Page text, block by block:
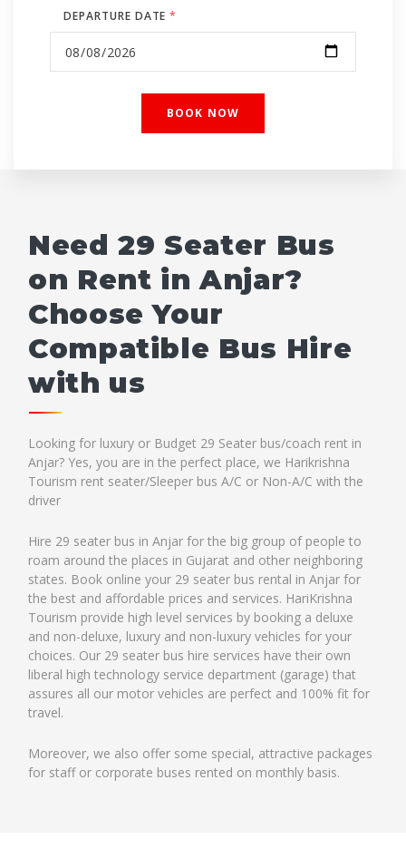
DEPARTURE DATE*
Need 29 Seater Bus
on Rent in Anjar?
Choose Your
Compatible Bus Hire
with us
Looking for luxury or Budget 29 Seater bus/coach rent in
Anjar? Yes, you are in the perfect place, we Harikrishna
Tourism rent seater/Sleeper bus A/C or Non-A/C with the
driver
Hire 29 seater bus in Anjar for the big group of people to
roam around the places in Gujarat and other neighboring
states. Book online your 29 seater bus rental in Anjar for
the best and affordable prices and services. HariKrishna
Tourism provide high level services by booking a deluxe
and non-deluxe, luxury and non-luxury vehicles for your
choices. Our 29 seater bus hire services have their own
liberal high technology service department (garage) that
assures all our motor vehicles are perfect and 100% fit for
travel.
Moreover, we also offer some special, attractive packages
for staff or corporate buses rented on monthly basis.